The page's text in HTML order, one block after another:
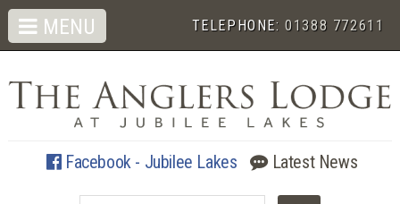
TELEPHONE:01388 772611
Facebook - Jubilee Lakes Latest News
MENU